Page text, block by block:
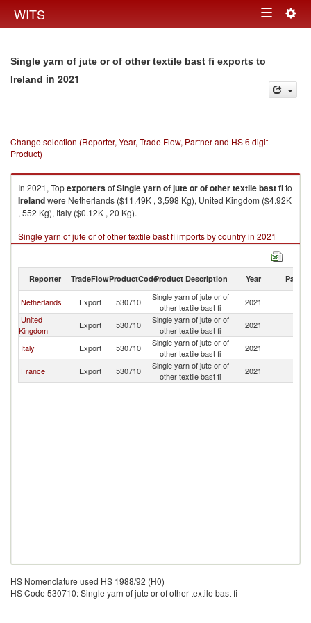
WITS Toggle
Single yarn of jute or of other textile bast fi exports to
Ireland in 2021
Change selection (Reporter, Year, Trade Flow, Partner and HS 6 digit
Product)
In 2021, TopexportersofSingle yarn of jute or of other textile bast fito
Irelandwere Netherlands ($11.49K , 3,598 Kg), United Kingdom ($4.92K
, 552 Kg), Italy ($0.12K , 20 Kg).
Single yarn of jute or of other textile bast fi imports by country in 2021
Reporter TradeFlowProductCodeProduct Description Year Partner
Netherlands Export 530710
Single yarn of jute or of
other textile bast fi
2021
United
Kingdom
Export 530710
Single yarn of jute or of
other textile bast fi
2021
Italy Export 530710
Single yarn of jute or of
other textile bast fi
2021
France Export 530710
Single yarn of jute or of
other textile bast fi
2021
HS Nomenclature used HS 1988/92 (H0)
HS Code 530710: Single yarn of jute or of other textile bast fi